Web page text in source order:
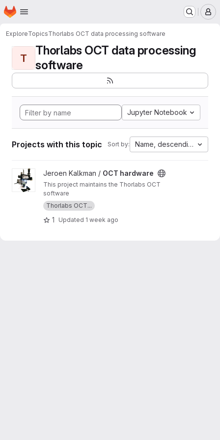
Skip to main content
Homepage
ExploreTopicsThorlabs OCT data processing software
T
Thorlabs OCT data processing
software
Jupyter Notebook
Projects with this topic Sort by: Name, descending
View OCT hardware project
Jeroen Kalkman / OCT hardware
This project maintains the Thorlabs OCT
software
Thorlabs OCT...
1 Updated 1 week ago